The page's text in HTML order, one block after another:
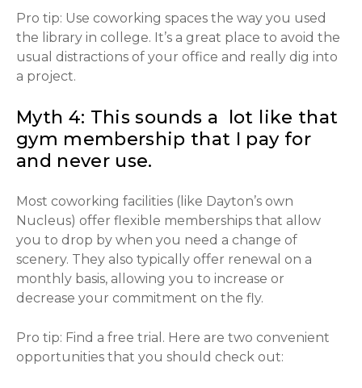
Pro tip: Use coworking spaces the way you used
the library in college. It’s a great place to avoid the
usual distractions of your office and really dig into
a project.
Myth 4: This sounds a lot like that
gym membership that I pay for
and never use.
Most coworking facilities (like Dayton’s own
Nucleus) offer flexible memberships that allow
you to drop by when you need a change of
scenery. They also typically offer renewal on a
monthly basis, allowing you to increase or
decrease your commitment on the fly.
Pro tip: Find a free trial. Here are two convenient
opportunities that you should check out: